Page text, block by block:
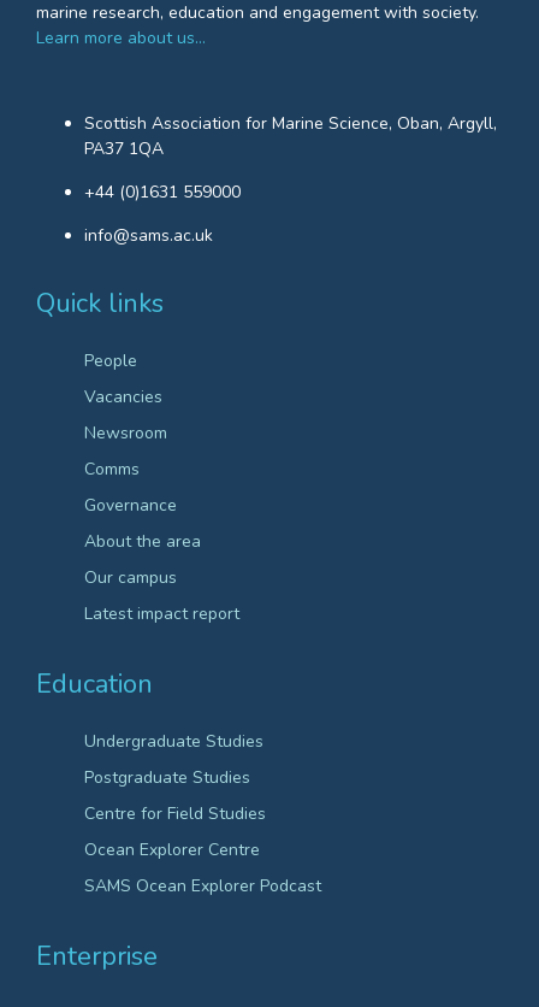
marine research, education and engagement with society.
Learn more about us…
Scottish Association for Marine Science, Oban, Argyll,
PA37 1QA
+44 (0)1631 559000
info@sams.ac.uk
Quick links
People
Vacancies
Newsroom
Comms
Governance
About the area
Our campus
Latest impact report
Education
Undergraduate Studies
Postgraduate Studies
Centre for Field Studies
Ocean Explorer Centre
SAMS Ocean Explorer Podcast
Enterprise